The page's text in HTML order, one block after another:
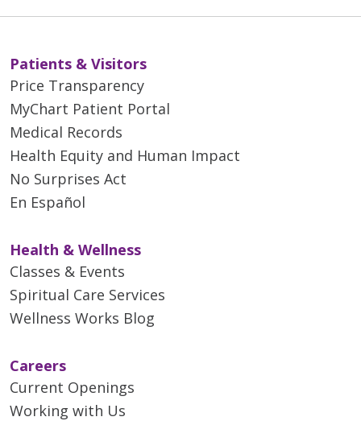
Patients & Visitors
Price Transparency
MyChart Patient Portal
Medical Records
Health Equity and Human Impact
No Surprises Act
En Español
Health & Wellness
Classes & Events
Spiritual Care Services
Wellness Works Blog
Careers
Current Openings
Working with Us